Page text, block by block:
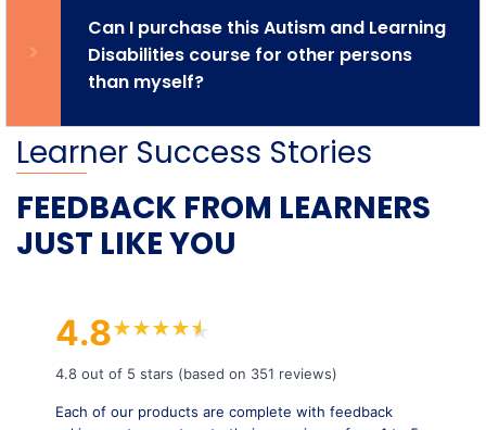
Can I purchase this Autism and Learning
Disabilities course for other persons
than myself?
Learner Success Stories
FEEDBACK FROM LEARNERS
JUST LIKE YOU
4.8★★★★★
★
4.8 out of 5 stars (based on 351 reviews)
Each of our products are complete with feedback